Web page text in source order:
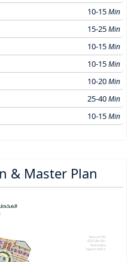
10-15Min
15-25Min
10-15Min
10-15Min
10-20Min
25-40Min
10-15Min
& Master Plan